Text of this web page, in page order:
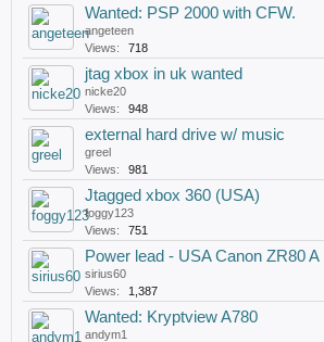
Wanted: PSP 2000 with CFW.
angeteen
Views:
718
jtag xbox in uk wanted
nicke20
Views:
948
external hard drive w/ music
greel
Views:
981
Jtagged xbox 360 (USA)
foggy123
Views:
751
Power lead - USA Canon ZR80 A
sirius60
Views:
1,387
Wanted: Kryptview A780
andym1